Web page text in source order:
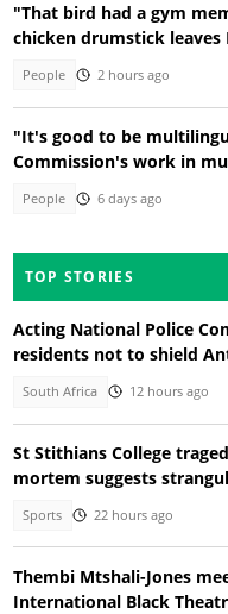
"That bird had a gym
chicken drumstick leaves
People 2 hours ago
"It's good to be
Commission's work in
People 6 days ago
TOP STORIES
Acting National Police
residents not to shield
South Africa 12 hours ago
St Stithians College
mortem suggests
Sports 22 hours ago
Thembi Mtshali-Jones
International Black